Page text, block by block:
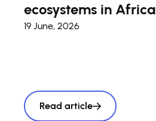
ecosystems in Africa
19 June, 2026
Read article